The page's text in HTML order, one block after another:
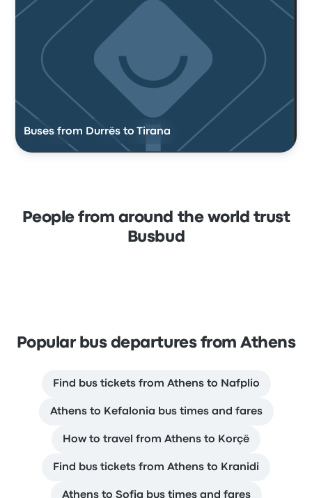
Buses from Durrës to Tirana
People from around the world trust
Busbud
Popular bus departures from Athens
Find bus tickets from Athens to Nafplio
Athens to Kefalonia bus times and fares
How to travel from Athens to Korçë
Find bus tickets from Athens to Kranidi
Athens to Sofia bus times and fares